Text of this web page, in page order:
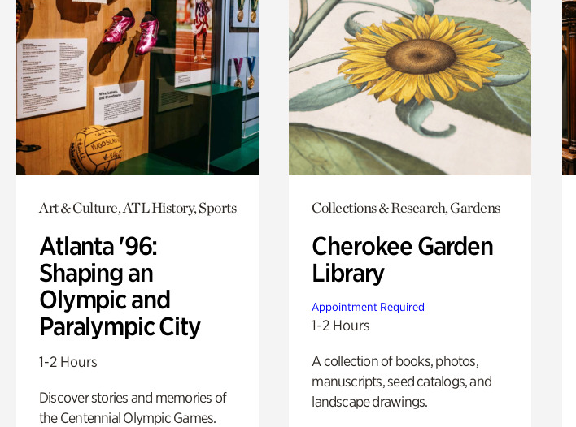
Art & Culture, ATL History, Sports
Atlanta '96:
Shaping an
Olympic and
Paralympic City
1-2 Hours
Discover stories and memories of
the Centennial Olympic Games.
Collections & Research, Gardens
Cherokee Garden
Library
Appointment Required
1-2 Hours
A collection of books, photos,
manuscripts, seed catalogs, and
landscape drawings.